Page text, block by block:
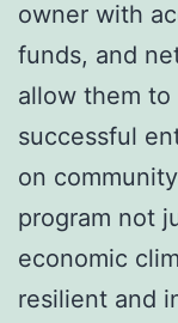
owner with
funds, and
allow them to
successful
on
program not
economic
resilient and